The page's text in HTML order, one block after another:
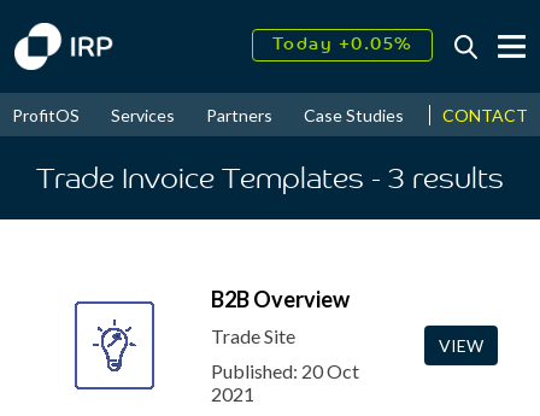
Today +0.05%
2026↑ 9.32%
ProfitOS Services Partners Case Studies News &
CONTACT
Trade Invoice Templates - 3 results
B2B Overview
Trade Site
Published: 20 Oct
2021
VIEW